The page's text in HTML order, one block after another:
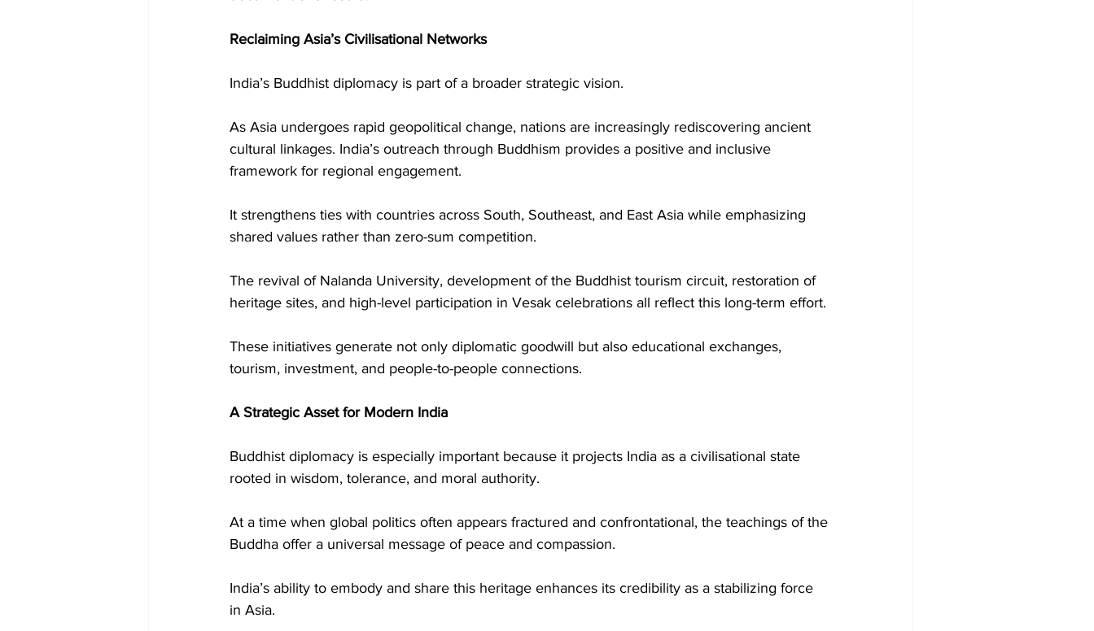
Reclaiming Asia’s Civilisational Networks
India’s Buddhist diplomacy is part of a broader strategic vision.
As Asia undergoes rapid geopolitical change, nations are increasingly rediscovering ancient
cultural linkages. India’s outreach through Buddhism provides a positive and inclusive
framework for regional engagement.
It strengthens ties with countries across South, Southeast, and East Asia while emphasizing
shared values rather than zero-sum competition.
The revival of Nalanda University, development of the Buddhist tourism circuit, restoration of
heritage sites, and high-level participation in Vesak celebrations all reflect this long-term effort.
These initiatives generate not only diplomatic goodwill but also educational exchanges,
tourism, investment, and people-to-people connections.
A Strategic Asset for Modern India
Buddhist diplomacy is especially important because it projects India as a civilisational state
rooted in wisdom, tolerance, and moral authority.
At a time when global politics often appears fractured and confrontational, the teachings of the
Buddha offer a universal message of peace and compassion.
India’s ability to embody and share this heritage enhances its credibility as a stabilizing force
in Asia.